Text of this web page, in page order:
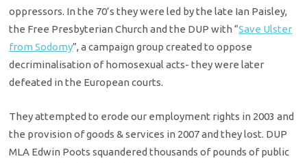
oppressors. In the 70’s they were led by the late Ian Paisley,
the Free Presbyterian Church and the DUP with “Save Ulster
from Sodomy”, a campaign group created to oppose
decriminalisation of homosexual acts- they were later
defeated in the European courts.
They attempted to erode our employment rights in 2003 and
the provision of goods & services in 2007 and they lost. DUP
MLA Edwin Poots squandered thousands of pounds of public